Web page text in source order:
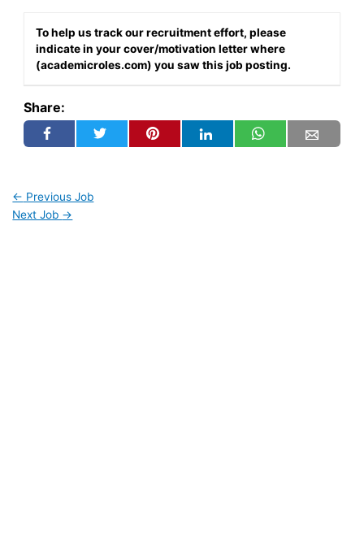
To help us track our recruitment effort, please
indicate in your cover/motivation letter where
(academicroles.com) you saw this job posting.
Share:
← Previous Job
Next Job →